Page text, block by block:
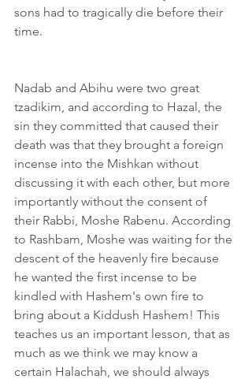
sons had to tragically die before their
time.
Nadab and Abihu were two great
tzadikim, and according to Hazal, the
sin they committed that caused their
death was that they brought a foreign
incense into the Mishkan without
discussing it with each other, but more
importantly without the consent of
their Rabbi, Moshe Rabenu. According
to Rashbam, Moshe was waiting for the
descent of the heavenly fire because
he wanted the first incense to be
kindled with Hashem's own fire to
bring about a Kiddush Hashem! This
teaches us an important lesson, that as
much as we think we may know a
certain Halachah, we should always